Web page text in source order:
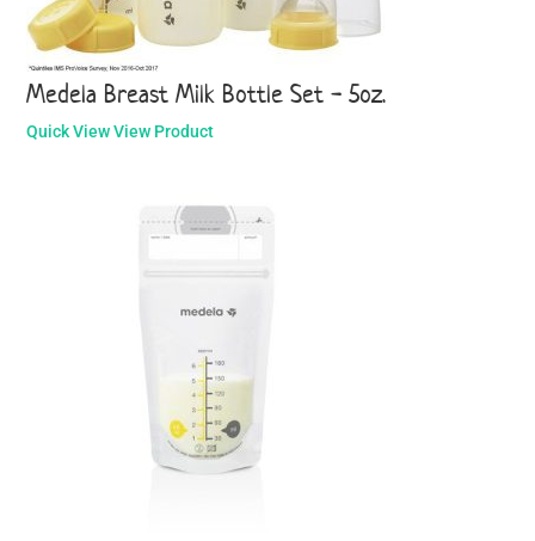
Medela Breast Milk Bottle Set - 5oz.
Quick View View Product